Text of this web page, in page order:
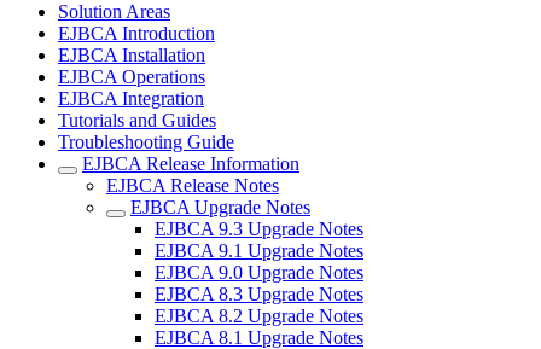
Solution Areas
EJBCA Introduction
EJBCA Installation
EJBCA Operations
EJBCA Integration
Tutorials and Guides
Troubleshooting Guide
EJBCA Release Information
EJBCA Release Notes
EJBCA Upgrade Notes
EJBCA 9.3 Upgrade Notes
EJBCA 9.1 Upgrade Notes
EJBCA 9.0 Upgrade Notes
EJBCA 8.3 Upgrade Notes
EJBCA 8.2 Upgrade Notes
EJBCA 8.1 Upgrade Notes